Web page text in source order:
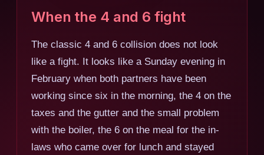
When the 4 and 6 fight
The classic 4 and 6 collision does not look
like a fight. It looks like a Sunday evening in
February when both partners have been
working since six in the morning, the 4 on the
taxes and the gutter and the small problem
with the boiler, the 6 on the meal for the in-
laws who came over for lunch and stayed